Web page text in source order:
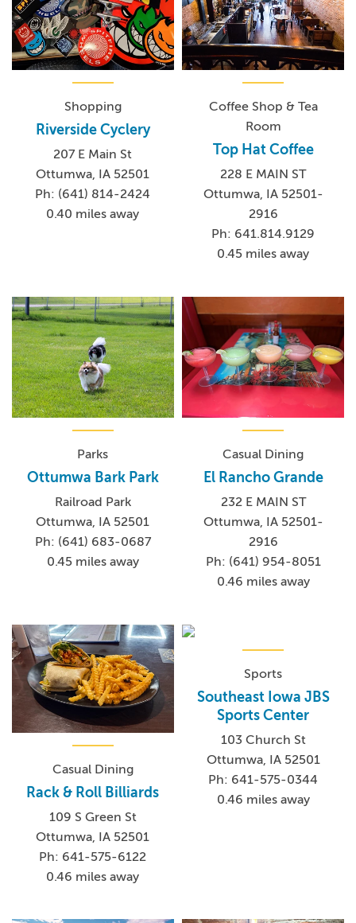
Shopping
Riverside Cyclery
207 E Main St
Ottumwa, IA 52501
Ph: (641) 814-2424
0.40 miles away
Coffee Shop & Tea
Room
Top Hat Coffee
228 E MAIN ST
Ottumwa, IA 52501-
2916
Ph: 641.814.9129
0.45 miles away
Parks
Ottumwa Bark Park
Railroad Park
Ottumwa, IA 52501
Ph: (641) 683-0687
0.45 miles away
Casual Dining
El Rancho Grande
232 E MAIN ST
Ottumwa, IA 52501-
2916
Ph: (641) 954-8051
0.46 miles away
Casual Dining
Rack & Roll Billiards
109 S Green St
Ottumwa, IA 52501
Ph: 641-575-6122
0.46 miles away
Sports
Southeast Iowa JBS
Sports Center
103 Church St
Ottumwa, IA 52501
Ph: 641-575-0344
0.46 miles away